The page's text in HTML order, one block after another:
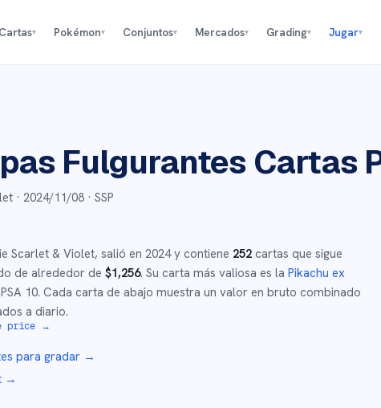
Cartas▾ Pokémon▾ Conjuntos▾ Mercados▾ Grading▾ Jugar▾
Fulgurantes Cartas
· 2024/11/08· SSP
Scarlet & Violet, salió en 2024y contiene 252 cartas que sigue
de alrededor de $1,256. Su carta más valiosa es la Pikachu ex
10. Cada carta de abajo muestra un valor en bruto combinado
a diario.
price →
para gradar →
→